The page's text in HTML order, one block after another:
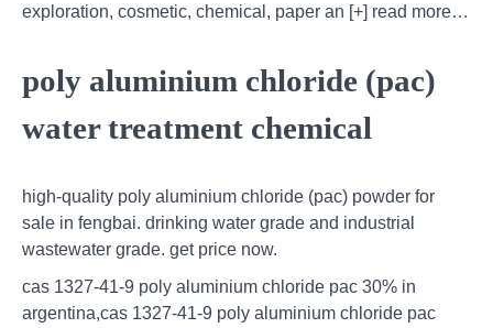
exploration, cosmetic, chemical, paper an [+] read more…
poly aluminium chloride (pac)
water treatment chemical
high-quality poly aluminium chloride (pac) powder for
sale in fengbai. drinking water grade and industrial
wastewater grade. get price now.
cas 1327-41-9 poly aluminium chloride pac 30% in
argentina,cas 1327-41-9 poly aluminium chloride pac